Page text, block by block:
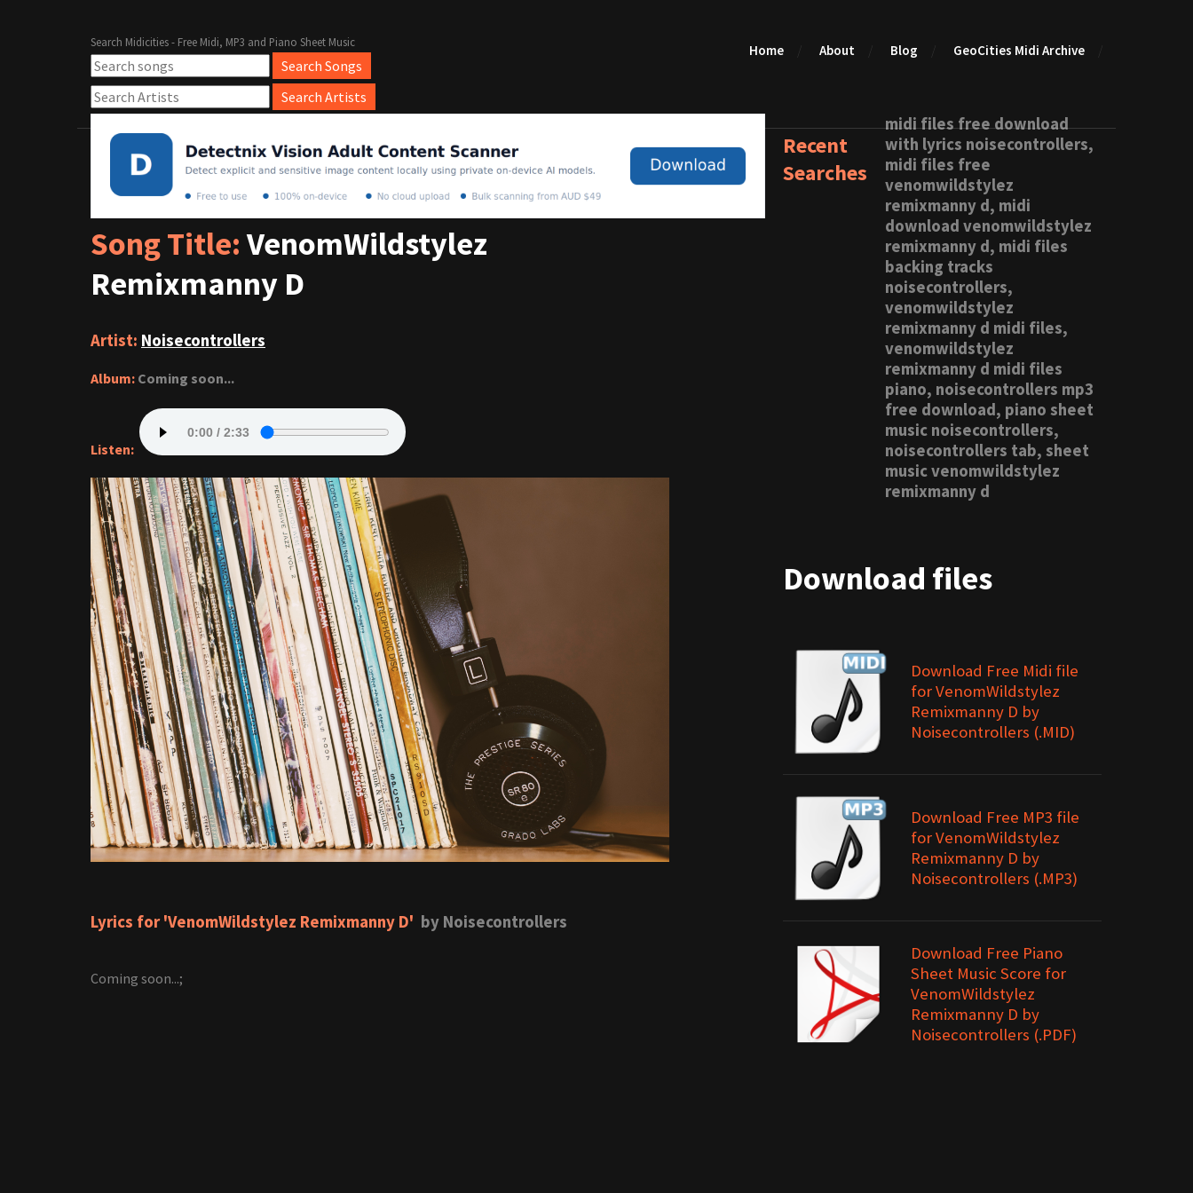
Search Midicities - Free Midi, MP3 and Piano Sheet Music Home About Blog GeoCities Midi Archive
Song Title: VenomWildstylez
Remixmanny D
Artist: Noisecontrollers
Album: Coming soon...
Listen:
Lyrics for 'VenomWildstylez Remixmanny D' by Noisecontrollers
Coming soon...;
Recent
Searches
midi files free download
with lyrics noisecontrollers,
midi files free
venomwildstylez
remixmanny d, midi
download venomwildstylez
remixmanny d, midi files
backing tracks
noisecontrollers,
venomwildstylez
remixmanny d midi files,
venomwildstylez
remixmanny d midi files
piano, noisecontrollers mp3
free download, piano sheet
music noisecontrollers,
noisecontrollers tab, sheet
music venomwildstylez
remixmanny d
Download files
Download Free Midi file
for VenomWildstylez
Remixmanny D by
Noisecontrollers (.MID)
Download Free MP3 file
for VenomWildstylez
Remixmanny D by
Noisecontrollers (.MP3)
Download Free Piano
Sheet Music Score for
VenomWildstylez
Remixmanny D by
Noisecontrollers (.PDF)